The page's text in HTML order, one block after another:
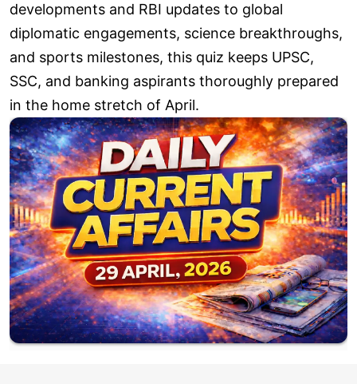
developments and RBI updates to global
diplomatic engagements, science breakthroughs,
and sports milestones, this quiz keeps UPSC,
SSC, and banking aspirants thoroughly prepared
in the home stretch of April.